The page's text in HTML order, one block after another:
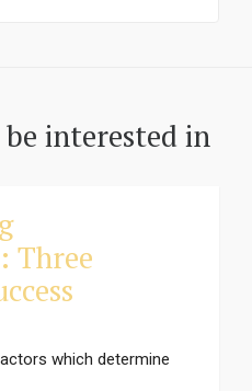
interested in
Three
which determine